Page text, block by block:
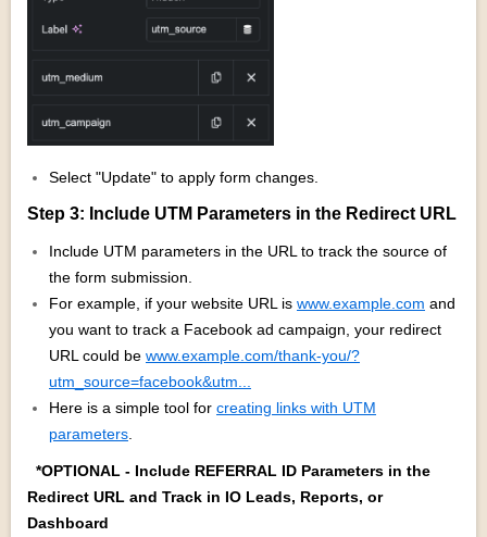
Select "Update" to apply form changes.
Step 3: Include UTM Parameters in the Redirect URL
Include UTM parameters in the URL to track the source of
the form submission.
For example, if your website URL is www.example.com and
you want to track a Facebook ad campaign, your redirect
URL could be www.example.com/thank-you/?
utm_source=facebook&utm...
Here is a simple tool for creating links with UTM
parameters
*OPTIONAL - Include REFERRAL ID Parameters in the
Redirect URL and Track in IO Leads, Reports, or
Dashboard